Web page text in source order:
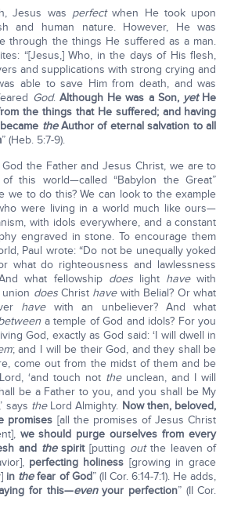
Jesus was perfectwhen He took upon
and human nature. However, He was
through the things He suffered as a man.
“[Jesus,] Who, in the days of His flesh,
and supplications with strong crying and
able to save Him from death, and was
God. Although He was a Son, yetHe
the things that He suffered; and having
theAuthor of eternal salvation to all
” (Heb. 5:7-9).
the Father and Jesus Christ, we are to
this world—called “Babylon the Great”
we to do this? We can look to the example
were living in a world much like ours—
with idols everywhere, and a constant
engraved in stone. To encourage them
Paul wrote: “Do not be unequally yoked
what do righteousness and lawlessness
what fellowship doeslight havewith
doesChrist havewith Belial? Or what
havewith an unbeliever? And what
a temple of God and idols? For you
God, exactly as God said: ‘I will dwell in
; and I will be their God, and they shall be
come out from the midst of them and be
‘and touch not theunclean, and I will
be a Father to you, and you shall be My
says theLord Almighty. Now then, beloved,
promises [all the promises of Jesus Christ
we should purge ourselves from every
and thespirit[putting outthe leaven of
perfecting holiness [growing in grace
in thefear of God” (II Cor. 6:14-7:1). He adds,
for this—evenyour perfection” (II Cor.